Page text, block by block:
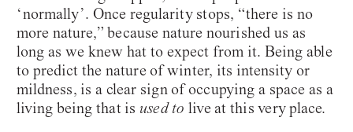
‘normally’. Once regularity stops, “there is no
more nature,” because nature nourished us as
long as we knew hat to expect from it. Being able
to predict the nature of winter, its intensity or
mildness, is a clear sign of occupying a space as a
living being that is used tolive at this very place.